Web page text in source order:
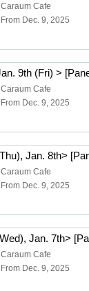
Caraum Cafe
From Dec. 9, 2025
Caraum Cafe
From Dec. 9, 2025
Caraum Cafe
From Dec. 9, 2025
Caraum Cafe
From Dec. 9, 2025